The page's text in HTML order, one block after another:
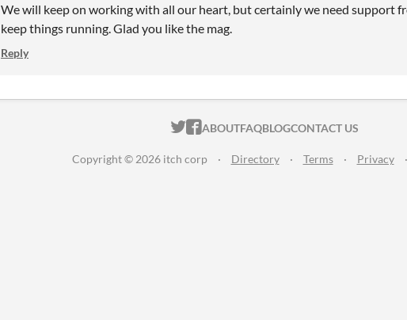
We will keep on working with all our heart, but certainly we need support
keep things running. Glad you like the mag.
Reply
ITCH.IO ON TWITTER
ITCH.IO ON FACEBOOK
ABOUTFAQBLOGCONTACT US
Copyright © 2026 itch corp · Directory · Terms · Privacy ·